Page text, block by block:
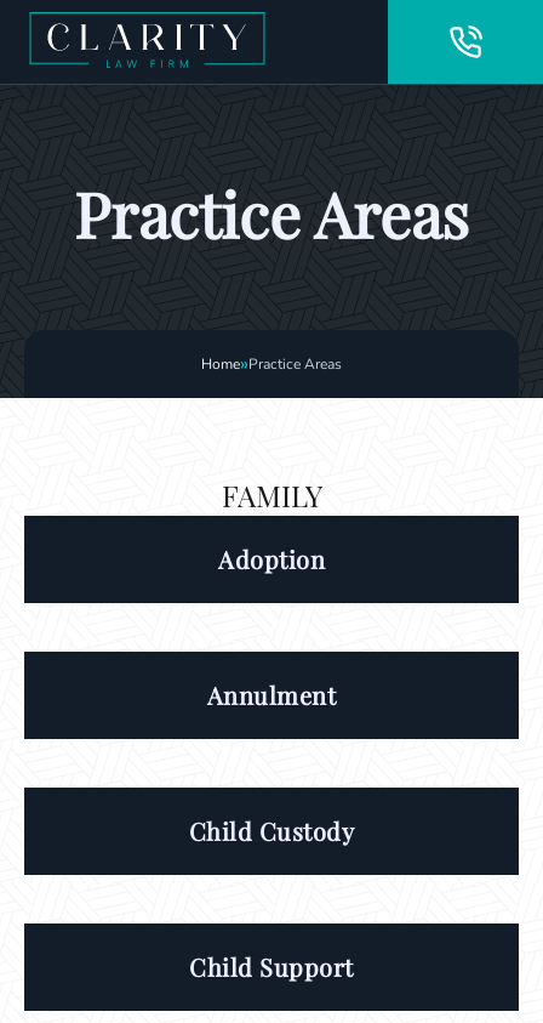
Practice Areas
Home»Practice Areas
FAMILY
Adoption
Annulment
Child Custody
Child Support